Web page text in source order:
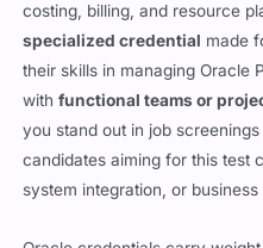
costing, billing, and resource
specialized credential made
their skills in managing Oracle
withfunctional teams or
you stand out in job
candidates aiming for this test
system integration, or